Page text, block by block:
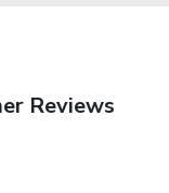
Reviews